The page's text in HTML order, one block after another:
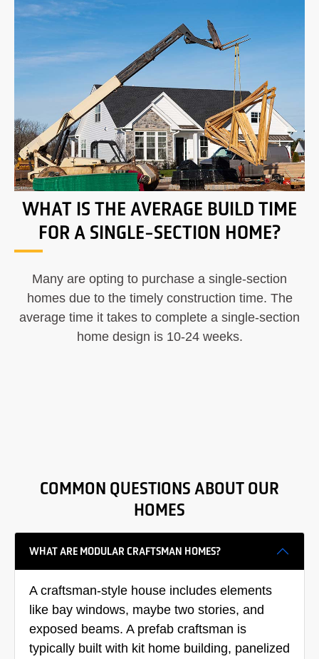
WHAT IS THE AVERAGE BUILD TIME
FOR A SINGLE-SECTION HOME?
Many are opting to purchase a single-section
homes due to the timely construction time. The
average time it takes to complete a single-section
home design is 10-24 weeks.
COMMON QUESTIONS ABOUT OUR
HOMES
WHAT ARE MODULAR CRAFTSMAN HOMES?
A craftsman-style house includes elements
like bay windows, maybe two stories, and
exposed beams. A prefab craftsman is
typically built with kit home building, panelized